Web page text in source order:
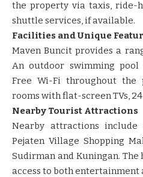
the property via taxis, ride-
shuttle services, if available.
Facilities and Unique
Maven Buncit provides a
An outdoor swimming pool
Free Wi-Fi throughout the
rooms with flat-screen TVs,
Nearby Tourist Attractions
Nearby attractions include
Pejaten Village Shopping
Sudirman and Kuningan. The
access to both entertainment